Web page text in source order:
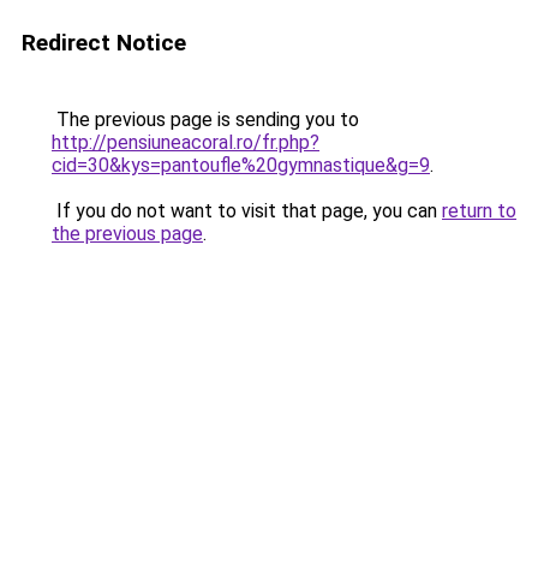
Redirect Notice
The previous page is sending you to
http://pensiuneacoral.ro/fr.php?
cid=30&kys=pantoufle%20gymnastique&g=9.
If you do not want to visit that page, you can return to
the previous page.